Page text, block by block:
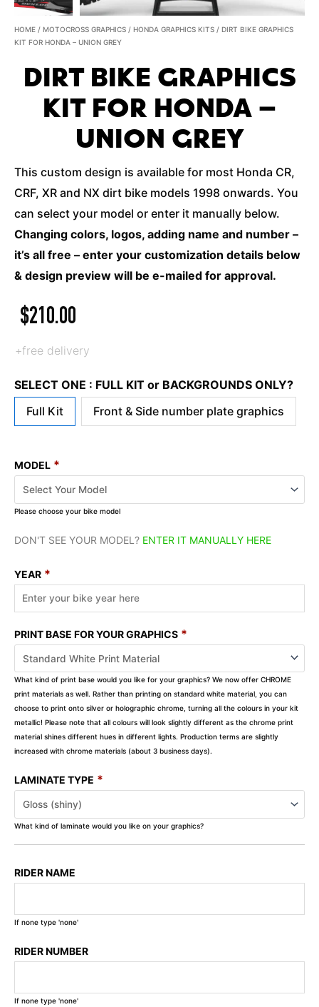
HOME / MOTOCROSS GRAPHICS / HONDA GRAPHICS KITS / DIRT BIKE GRAPHICS
KIT FOR HONDA – UNION GREY
DIRT BIKE GRAPHICS
KIT FOR HONDA –
UNION GREY
This custom design is available for most Honda CR,
CRF, XR and NX dirt bike models 1998 onwards. You
can select your model or enter it manually below.
Changing colors, logos, adding name and number –
it’s all free – enter your customization details below
& design preview will be e-mailed for approval.
$210.00
+free delivery
SELECT ONE : FULL KIT or BACKGROUNDS ONLY?
Full Kit
Front & Side number plate graphics
MODEL *
Please choose your bike model
DON'T SEE YOUR MODEL? ENTER IT MANUALLY HERE
YEAR *
PRINT BASE FOR YOUR GRAPHICS *
What kind of print base would you like for your graphics? We now offer CHROME
print materials as well. Rather than printing on standard white material, you can
choose to print onto silver or holographic chrome, turning all the colours in your kit
metallic! Please note that all colours will look slightly different as the chrome print
material shines different hues in different lights. Production terms are slightly
increased with chrome materials (about 3 business days).
LAMINATE TYPE *
What kind of laminate would you like on your graphics?
RIDER NAME
If none type 'none'
RIDER NUMBER
If none type 'none'